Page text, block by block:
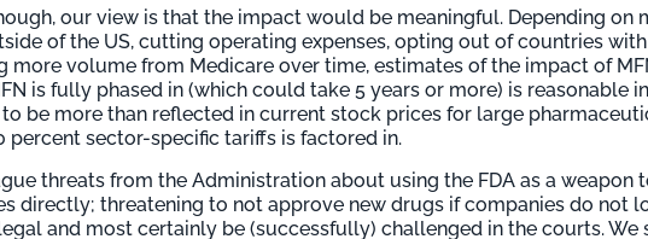
our view is that the impact would be meaningful. Depending on
of the US, cutting operating expenses, opting out of countries
volume from Medicare over time, estimates of the impact of
is fully phased in (which could take 5 years or more) is reasonable
be more than reflected in current stock prices for large
sector-specific tariffs is factored in.
threats from the Administration about using the FDA as a weapon
directly; threatening to not approve new drugs if companies do not
and most certainly be (successfully) challenged in the courts. We